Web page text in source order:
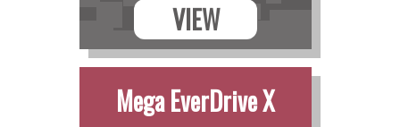
VIEW
Mega EverDrive X